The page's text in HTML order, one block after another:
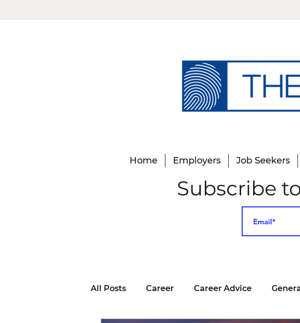
Home Employers Job Seekers
Subscribe
All Posts Career Career Advice